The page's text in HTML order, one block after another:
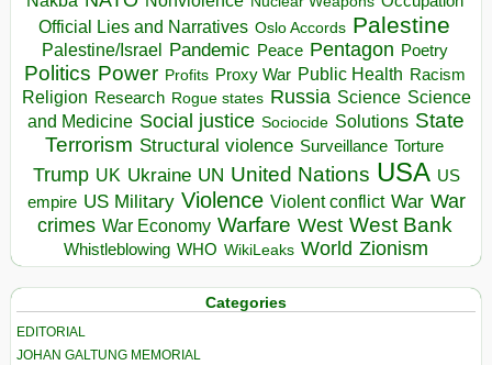
Official Lies and Narratives Oslo Accords Palestine
Palestine/Israel Pandemic Peace Pentagon Poetry
Politics Power Profits Proxy War Public Health Racism
Religion Research Rogue states Russia Science Science
and Medicine Social justice Sociocide Solutions State
Terrorism Structural violence Surveillance Torture
Trump UK Ukraine UN United Nations USA US
empire US Military Violence Violent conflict War War
crimes War Economy Warfare West West Bank
Whistleblowing WHO WikiLeaks World Zionism
Categories
EDITORIAL
JOHAN GALTUNG MEMORIAL